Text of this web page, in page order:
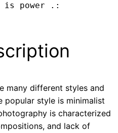
is power .:
many different styles and
popular style is minimalist
is characterized
and lack of